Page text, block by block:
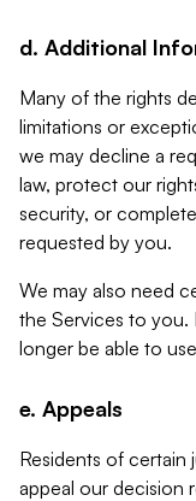
d. Additional
Many of the rights
limitations or
we may decline a
law, protect our
security, or
requested by you.
We may also need
the Services to you.
longer be able to
e. Appeals
Residents of certain
appeal our decision